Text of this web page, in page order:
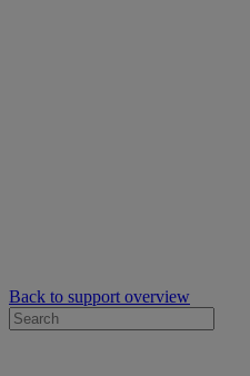
Back to support overview